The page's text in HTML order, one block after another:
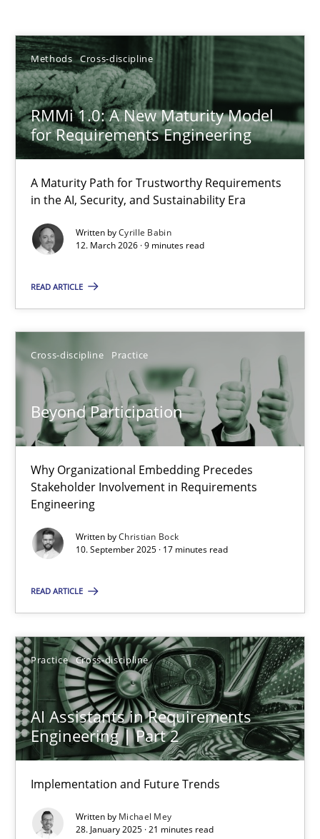
Methods Cross-discipline
RMMi 1.0: A New Maturity Model
for Requirements Engineering
A Maturity Path for Trustworthy Requirements
in the AI, Security, and Sustainability Era
Written byCyrille Babin
12. March 2026 · 9 minutes read
READ ARTICLE
Cross-discipline Practice
Beyond Participation
Why Organizational Embedding Precedes
Stakeholder Involvement in Requirements
Engineering
Written byChristian Bock
10. September 2025 · 17 minutes read
READ ARTICLE
Practice Cross-discipline
AI Assistants in Requirements
Engineering | Part 2
Implementation and Future Trends
Written by Michael Mey
28. January 2025 · 21 minutes read
Sort by
TITLE TOPIC
RMMi 1.0: A New Maturity Model for Requirements
A Maturity Path for Trustworthy Requirements in the AI,
Methods Cross-discipline
12.03.2026
9 minutes
Beyond Participation
Why Organizational Embedding Precedes Stakeholder
Cross-discipline Practice
Christian Bock
10.09.2025
17 minutes
AI Assistants in Requirements Engineering | Part 2
Implementation and Future Trends
Practice Cross-discipline